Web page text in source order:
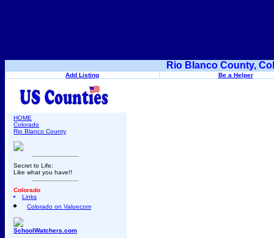
Rio Blanco County,
Add Listing Be a Helper
HOME
Colorado
Rio Blanco County
Secret to Life:
Like what you have!!
Colorado
Links
Colorado on Valuecom
SchoolWatchers.com